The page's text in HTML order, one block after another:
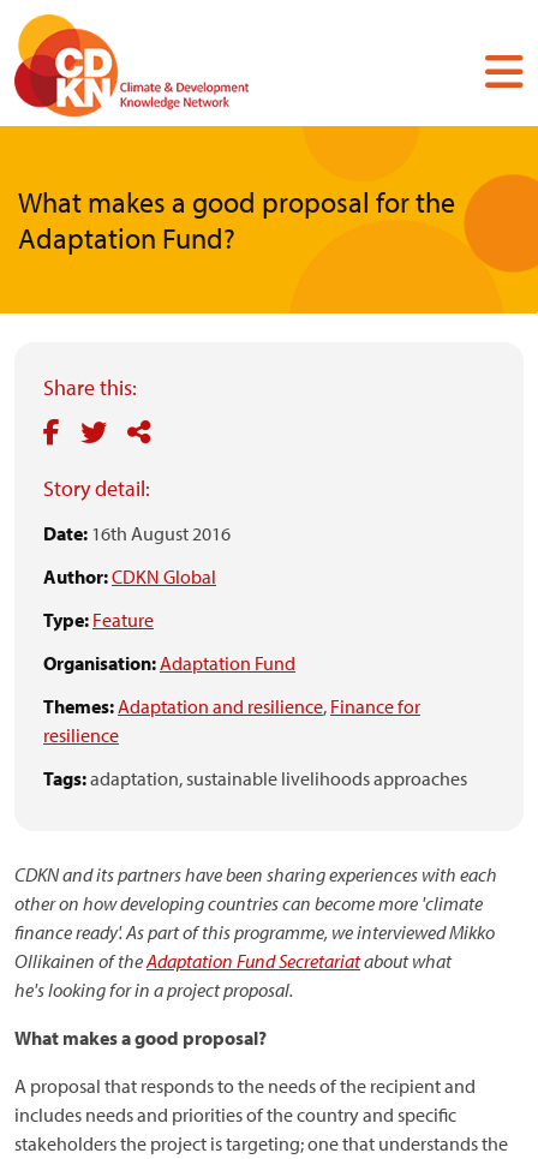
Skip
main
content
What makes a good proposal for the
Adaptation Fund?
Share this:
Story detail:
Date: 16th August 2016
Author:CDKN Global
Type: Feature
Organisation:Adaptation Fund
Themes:Adaptation and resilience, Finance for
resilience
Tags:adaptation,sustainable livelihoods approaches
CDKN and its partners have been sharing experiences with each
other on how developing countries can become more 'climate
finance ready'. As part of this programme, we interviewed Mikko
Ollikainen of theAdaptation Fund Secretariatabout what
he's looking for in a project proposal.
What makes a good proposal?
A proposal that responds to the needs of the recipient and
includes needs and priorities of the country and specific
stakeholders the project is targeting; one that understands the